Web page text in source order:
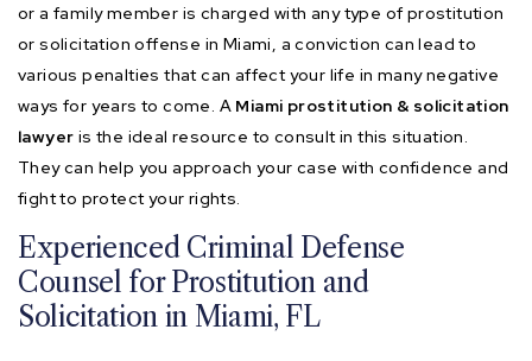
or a family member is charged with any type of prostitution
or solicitation offense in Miami, a conviction can lead to
various penalties that can affect your life in many negative
ways for years to come. A Miami prostitution & solicitation
lawyer is the ideal resource to consult in this situation.
They can help you approach your case with confidence and
fight to protect your rights.
Experienced Criminal Defense
Counsel for Prostitution and
Solicitation in Miami, FL